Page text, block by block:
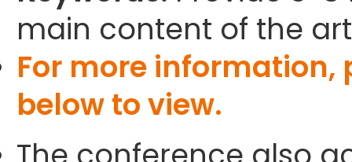
main content of the
For more
below to view.